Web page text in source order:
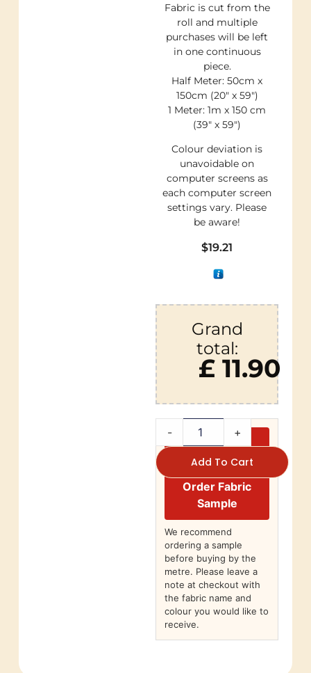
Fabric is cut from the
roll and multiple
purchases will be left
in one continuous
piece.
Half Meter: 50cm x
150cm (20″ x 59″)
1 Meter: 1m x 150 cm
(39″ x 59″)
Colour deviation is
unavoidable on
computer screens as
each computer screen
settings vary. Please
be aware!
$19.21
Grand
total:
£ 11.90
- +
Add To Cart
Order Fabric
Sample
We recommend
ordering a sample
before buying by the
metre. Please leave a
note at checkout with
the fabric name and
colour you would like to
receive.